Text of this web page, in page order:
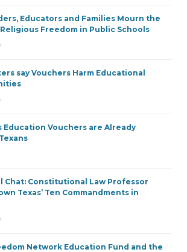
Educators and Families Mourn the
Freedom in Public Schools
say Vouchers Harm Educational
Education Vouchers are Already
Chat: Constitutional Law Professor
Texas’ Ten Commandments in
Network Education Fund and the